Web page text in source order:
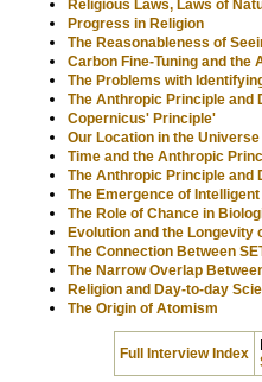
Religious Laws, Laws of
Progress in Religion
The Reasonableness of
Carbon Fine-Tuning and the
The Problems with
The Anthropic Principle and
Copernicus' Principle'
Our Location in the
Time and the Anthropic
The Anthropic Principle and
The Emergence of
The Role of Chance in
Evolution and the Longevity
The Connection Between
The Narrow Overlap
Religion and Day-to-day
The Origin of Atomism
Full Interview Index